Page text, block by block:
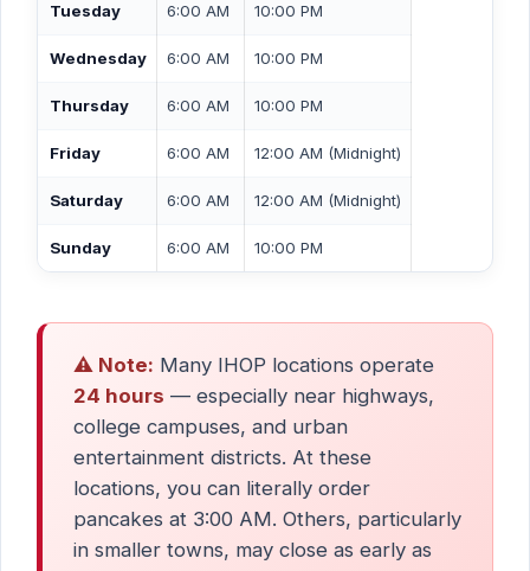
Tuesday 6:00 AM 10:00 PM
Wednesday 6:00 AM 10:00 PM
Thursday 6:00 AM 10:00 PM
Friday 6:00 AM 12:00 AM (Midnight)
Saturday 6:00 AM 12:00 AM (Midnight)
Sunday 6:00 AM 10:00 PM
⚠️ Note: Many IHOP locations operate
24 hours — especially near highways,
college campuses, and urban
entertainment districts. At these
locations, you can literally order
pancakes at 3:00 AM. Others, particularly
in smaller towns, may close as early as